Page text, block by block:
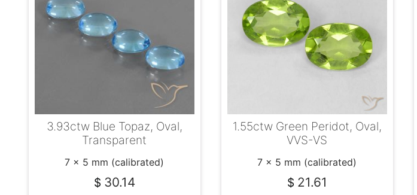
3.93ctw Blue Topaz, Oval,
Transparent
7 x 5 mm (calibrated)
$ 30.14
1.55ctw Green Peridot, Oval,
VVS-VS
7 x 5 mm (calibrated)
$ 21.61